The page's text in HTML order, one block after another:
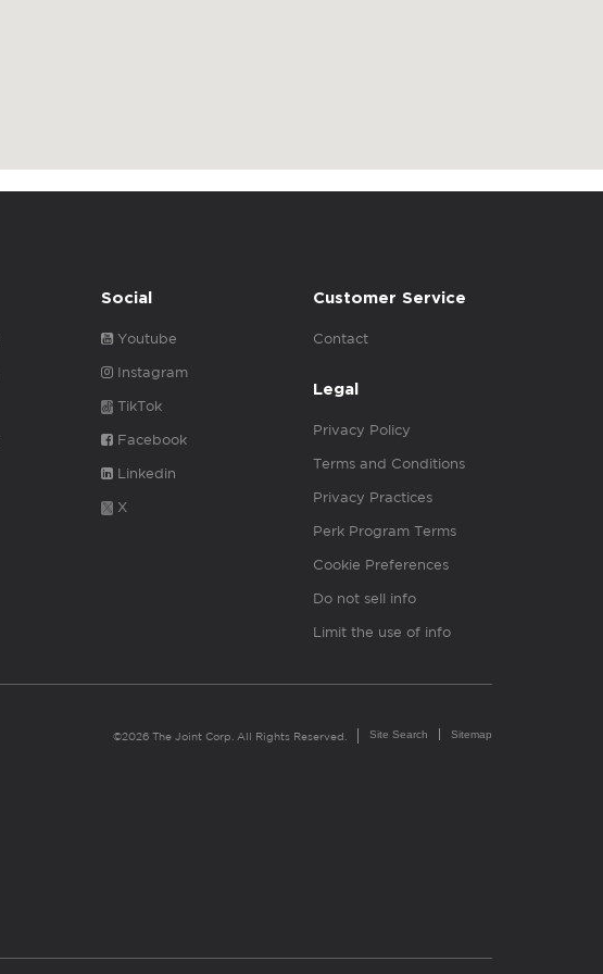
Social
Youtube
Instagram
TikTok
Facebook
Linkedin
X
Customer Service
Contact
Legal
Privacy Policy
Terms and Conditions
Privacy Practices
Perk Program Terms
Cookie Preferences
Do not sell info
Limit the use of info
©2026 The Joint Corp. All Rights Reserved. Site Search Sitemap